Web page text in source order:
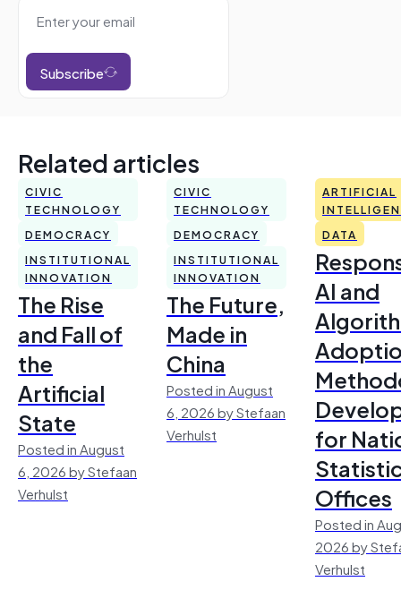
Subscribe
Related articles
CIVIC
TECHNOLOGY
DEMOCRACY
INSTITUTIONAL
INNOVATION
The Rise
and Fall of
the
Artificial
State
Posted in August
6, 2026 by Stefaan
Verhulst
CIVIC
TECHNOLOGY
DEMOCRACY
INSTITUTIONAL
INNOVATION
The Future,
Made in
China
Posted in August
6, 2026 by Stefaan
Verhulst
ARTIFICIAL
DATA
AI and
for
Offices
Posted in
2026 by
Verhulst